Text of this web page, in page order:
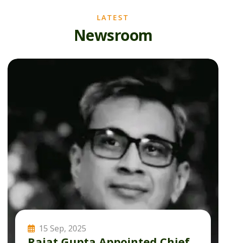
LATEST
Newsroom
15 Sep, 2025